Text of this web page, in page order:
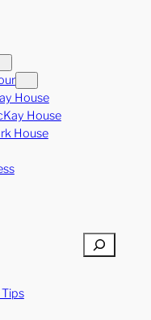
House
House
House
Search